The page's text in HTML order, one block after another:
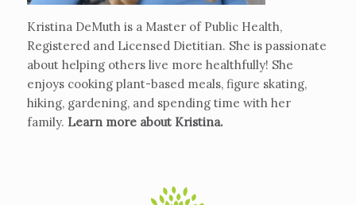
Kristina DeMuth is a Master of Public Health,
Registered and Licensed Dietitian. She is passionate
about helping others live more healthfully! She
enjoys cooking plant-based meals, figure skating,
hiking, gardening, and spending time with her
family. Learn more about Kristina.